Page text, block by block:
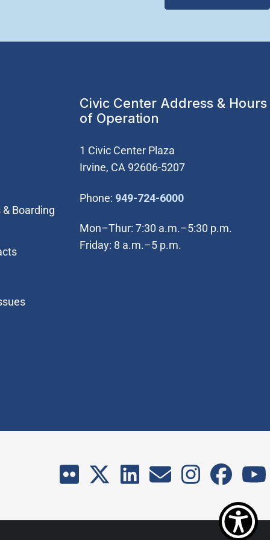
Boarding
Civic Center Address & Hours
of Operation
1 Civic Center Plaza
Irvine, CA 92606-5207
Phone: 949-724-6000(Open in new
Mon–Thur: 7:30 a.m.–5:30 p.m.
Friday: 8 a.m.–5 p.m.